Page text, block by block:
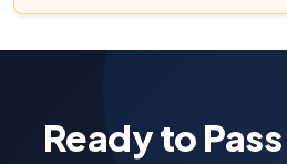
Ready to